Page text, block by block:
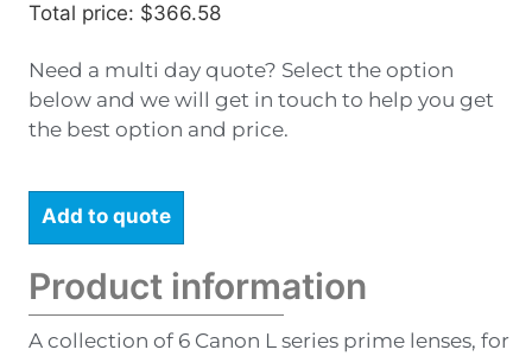
Total price: $366.58
Need a multi day quote? Select the option
below and we will get in touch to help you get
the best option and price.
Add to quote
Product information
A collection of 6 Canon L series prime lenses, for